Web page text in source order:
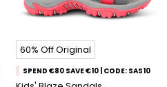
60% Off Original
SPEND €80 SAVE €10 | CODE: SAS10